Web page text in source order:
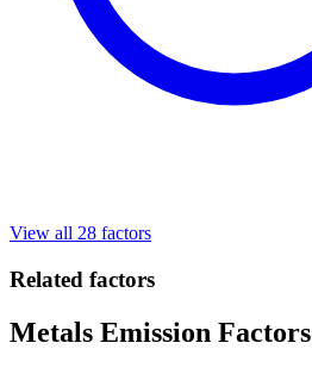
View all 28 factors
Related factors
Metals Emission Factors